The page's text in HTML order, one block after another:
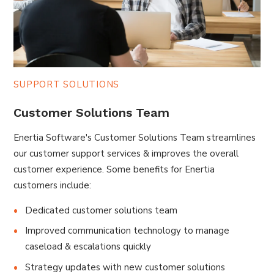
SUPPORT SOLUTIONS
Customer Solutions Team
Enertia Software's Customer Solutions Team streamlines
our customer support services & improves the overall
customer experience. Some benefits for Enertia
customers include:
Dedicated customer solutions team
Improved communication technology to manage
caseload & escalations quickly
Strategy updates with new customer solutions